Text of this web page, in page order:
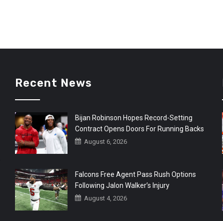
Recent News
Bijan Robinson Hopes Record-Setting
Contract Opens Doors For Running Backs
August 6, 2026
Falcons Free Agent Pass Rush Options
Following Jalon Walker’s Injury
August 4, 2026